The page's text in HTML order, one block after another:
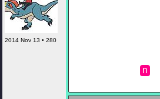
2014 Nov 13 • 280
n